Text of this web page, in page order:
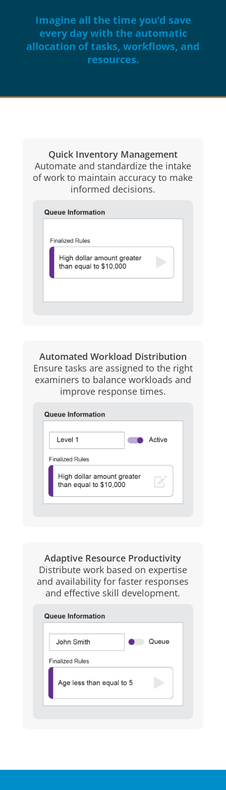
Imagine all the time you’d save
every day with the automatic
allocation of tasks, workflows, and
resources.
Quick Inventory Management
Automate and standardize the intake
of work to maintain accuracy to make
informed decisions.
Automated Workload Distribution
Ensure tasks are assigned to the right
examiners to balance workloads and
improve response times.
Adaptive Resource Productivity
Distribute work based on expertise
and availability for faster responses
and effective skill development.